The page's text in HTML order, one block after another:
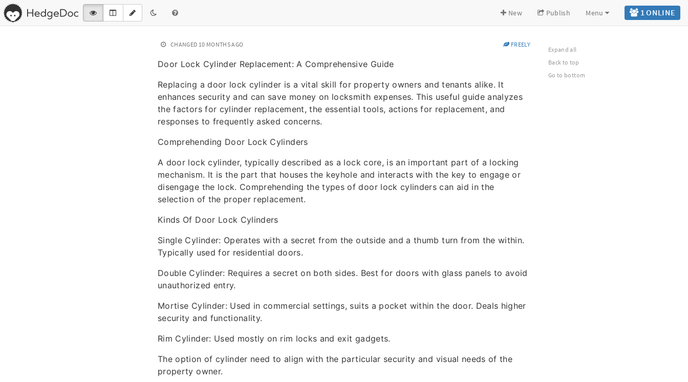
1 ONLINE
New Publish Menu
CHANGED 10 MONTHS AGO FREELY
Door Lock Cylinder Replacement: A Comprehensive Guide
Replacing a door lock cylinder is a vital skill for property owners and tenants alike. It
enhances security and can save money on locksmith expenses. This useful guide analyzes
the factors for cylinder replacement, the essential tools, actions for replacement, and
responses to frequently asked concerns.
Comprehending Door Lock Cylinders
A door lock cylinder, typically described as a lock core, is an important part of a locking
mechanism. It is the part that houses the keyhole and interacts with the key to engage or
disengage the lock. Comprehending the types of door lock cylinders can aid in the
selection of the proper replacement.
Kinds Of Door Lock Cylinders
Single Cylinder: Operates with a secret from the outside and a thumb turn from the within.
Typically used for residential doors.
Double Cylinder: Requires a secret on both sides. Best for doors with glass panels to avoid
unauthorized entry.
Mortise Cylinder: Used in commercial settings, suits a pocket within the door. Deals higher
security and functionality.
Rim Cylinder: Used mostly on rim locks and exit gadgets.
The option of cylinder need to align with the particular security and visual needs of the
property owner.
Expand all
Back to top
Go to bottom